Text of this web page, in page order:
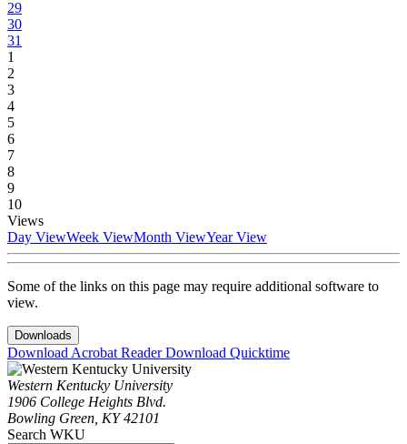
29
30
31
1
2
3
4
5
6
7
8
9
10
Views
Day ViewWeek ViewMonth ViewYear View
Some of the links on this page may require additional software to
view.
Downloads
Download Acrobat ReaderDownload Quicktime
Western Kentucky University
1906 College Heights Blvd.
Bowling Green, KY 42101
Search WKU